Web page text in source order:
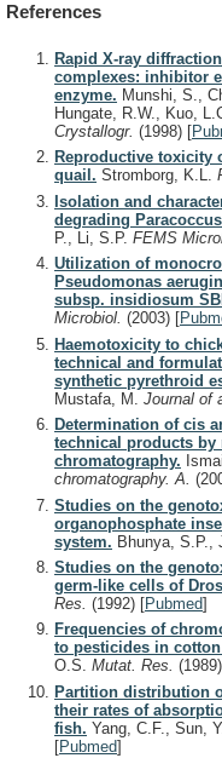
References
Rapid X-ray
complexes: inhibitor
enzyme. Munshi, S.,
Hungate, R.W., Kuo,
Crystallogr. (1998) [
Reproductive toxicity
quail. Stromborg, K.L.
Isolation and
degrading
P., Li, S.P. FEMS
Utilization of
Pseudomonas
subsp. insidiosum
Microbiol. (2003) [
Haemotoxicity to
technical and
synthetic pyrethroid
Mustafa, M. Journal of
Determination of cis
technical products by
chromatography.
chromatography. A.
Studies on the
organophosphate
system. Bhunya, S.P.,
Studies on the
germ-like cells of
Res. (1992) [Pubmed]
Frequencies of
to pesticides in
O.S. Mutat. Res. (1989)
Partition distribution
their rates of
fish. Yang, C.F., Sun,
[Pubmed]